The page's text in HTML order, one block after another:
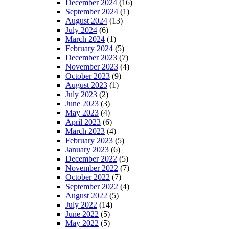
December 2024 (16)
September 2024 (1)
August 2024 (13)
July 2024 (6)
March 2024 (1)
February 2024 (5)
December 2023 (7)
November 2023 (4)
October 2023 (9)
August 2023 (1)
July 2023 (2)
June 2023 (3)
May 2023 (4)
April 2023 (6)
March 2023 (4)
February 2023 (5)
January 2023 (6)
December 2022 (5)
November 2022 (7)
October 2022 (7)
September 2022 (4)
August 2022 (5)
July 2022 (14)
June 2022 (5)
May 2022 (5)